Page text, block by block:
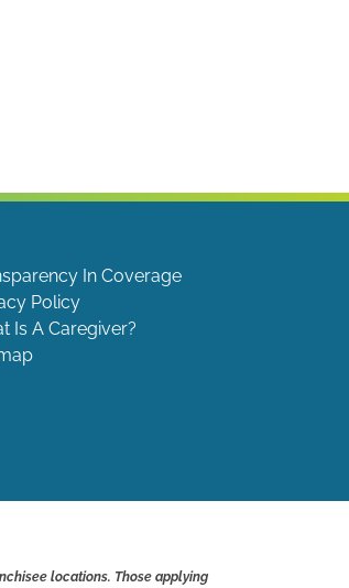
In Coverage
Policy
Is A Caregiver?
locations. Those applying